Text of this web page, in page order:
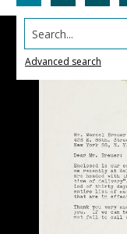
Search...
Advanced search